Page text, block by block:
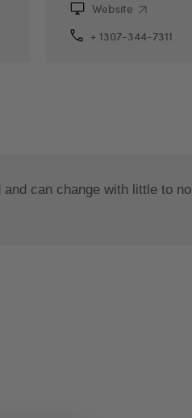
Website
+ 1307-344-7311
can change with little to no